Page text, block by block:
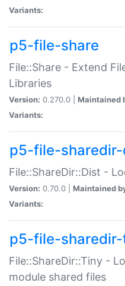
Variants:
p5-file-share
File::Share - Extend
Libraries
Version: 0.270.0 | Maintained
Variants:
p5-file-
File::ShareDir::Dist -
Version: 0.70.0 | Maintained
Variants:
p5-file-
File::ShareDir::Tiny -
module shared files